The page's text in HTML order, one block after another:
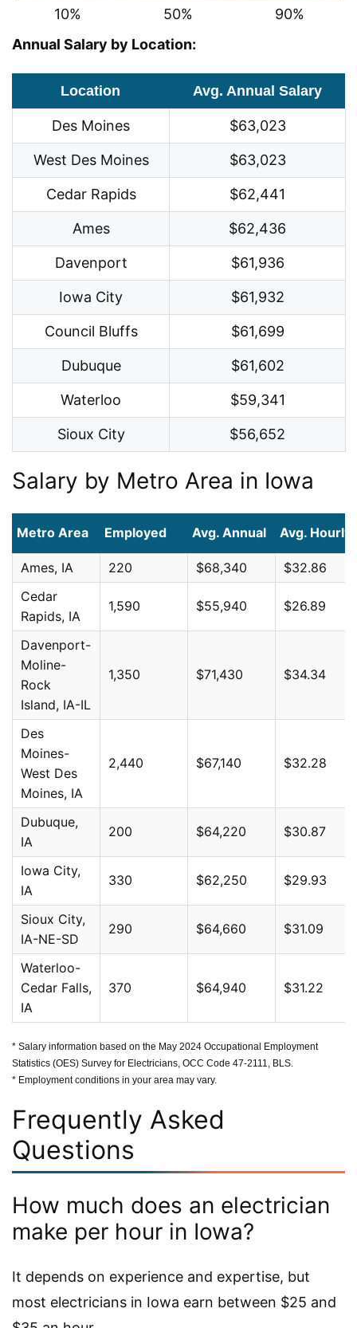
10% 50%
90%
Annual Salary by Location:
Location Avg. Annual Salary
Des Moines $63,023
West Des Moines $63,023
Cedar Rapids $62,441
Ames $62,436
Davenport $61,936
Iowa City $61,932
Council Bluffs $61,699
Dubuque $61,602
Waterloo $59,341
Sioux City $56,652
Salary by Metro Area in Iowa
Metro Area Employed Avg. Annual Avg. Hourly
Ames, IA 220 $68,340
$32.86
Cedar
Rapids, IA
1,590 $55,940 $26.89
Davenport-
Moline-
Rock
Island, IA-IL
1,350 $71,430 $34.34
Des
Moines-
West Des
Moines, IA
2,440 $67,140 $32.28
Dubuque,
IA
200 $64,220 $30.87
Iowa City,
IA
330 $62,250 $29.93
Sioux City,
IA-NE-SD
290 $64,660 $31.09
Waterloo-
Cedar Falls,
IA
370 $64,940 $31.22
* Salary information based on the May 2024 Occupational Employment
Statistics (OES) Survey for Electricians, OCC Code 47-2111, BLS.
* Employment conditions in your area may vary.
Frequently Asked
Questions
How much does an electrician
make per hour in Iowa?
It depends on experience and expertise, but
most electricians in Iowa earn between $25 and